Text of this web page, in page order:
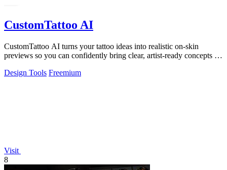
CustomTattoo AI
CustomTattoo AI turns your tattoo ideas into realistic on-skin
previews so you can confidently bring clear, artist-ready concepts to
Design Tools Freemium
Visit
8